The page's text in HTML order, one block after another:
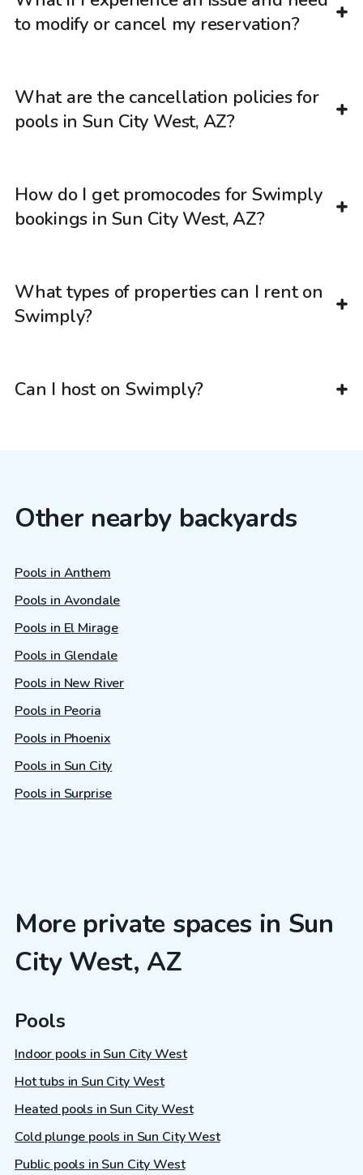
to modify or cancel my reservation?
What are the cancellation policies for
pools in Sun City West, AZ?
How do I get promocodes for Swimply
bookings in Sun City West, AZ?
What types of properties can I rent on
Swimply?
Can I host on Swimply?
Other nearby backyards
Pools in Anthem
Pools in Avondale
Pools in El Mirage
Pools in Glendale
Pools in New River
Pools in Peoria
Pools in Phoenix
Pools in Sun City
Pools in Surprise
More private spaces in Sun
City West, AZ
Pools
Indoor pools in Sun City West
Hot tubs in Sun City West
Heated pools in Sun City West
Cold plunge pools in Sun City West
Public pools in Sun City West